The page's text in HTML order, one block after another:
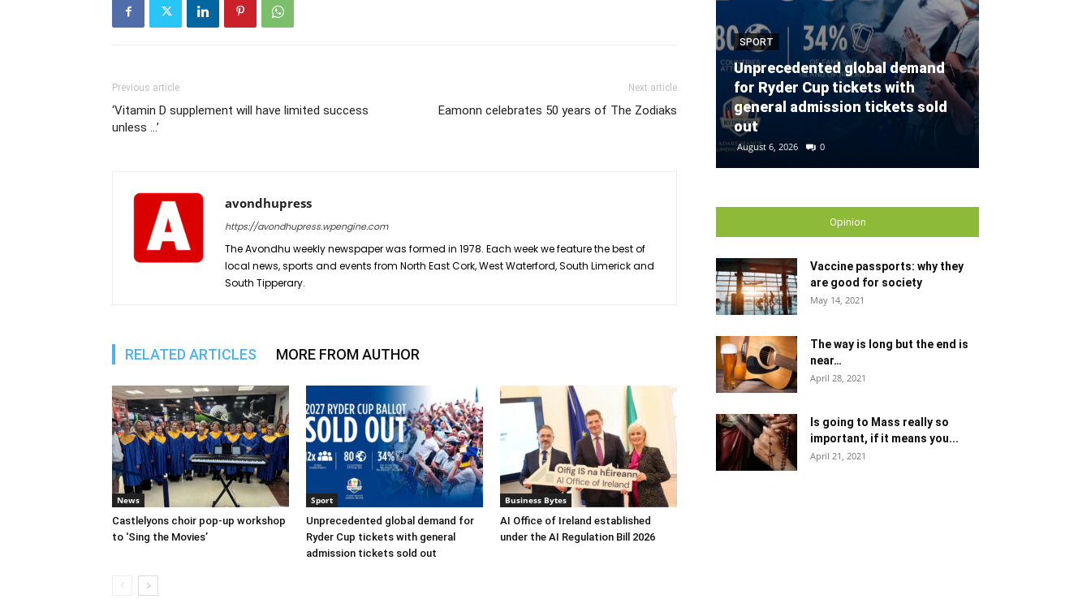
Previous article
‘Vitamin D supplement will have limited success
unless …’
Next article
Eamonn celebrates 50 years of The Zodiaks
avondhupress
https://avondhupress.wpengine.com
The Avondhu weekly newspaper was formed in 1978. Each week we feature the best of
local news, sports and events from North East Cork, West Waterford, South Limerick and
South Tipperary.
RELATED ARTICLES MORE FROM AUTHOR
News
Castlelyons choir pop-up workshop
to ‘Sing the Movies’
Sport
Unprecedented global demand for
Ryder Cup tickets with general
admission tickets sold out
Business Bytes
AI Office of Ireland established
under the AI Regulation Bill 2026
SPORT
Unprecedented global demand
for Ryder Cup tickets with
general admission tickets sold
out
August 6, 2026 0
Opinion
Vaccine passports: why they
are good for society
May 14, 2021
The way is long but the end is
near…
April 28, 2021
Is going to Mass really so
important, if it means you...
April 21, 2021